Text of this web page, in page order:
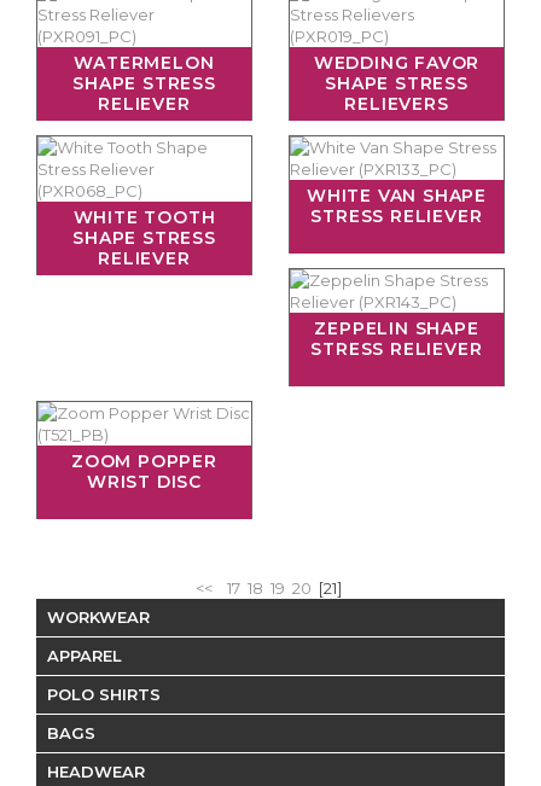
WATERMELON
SHAPE STRESS
RELIEVER
WEDDING FAVOR
SHAPE STRESS
RELIEVERS
WHITE TOOTH
SHAPE STRESS
RELIEVER
WHITE VAN SHAPE
STRESS RELIEVER
ZEPPELIN SHAPE
STRESS RELIEVER
ZOOM POPPER
WRIST DISC
<< 17 18 19 20 [21]
WORKWEAR
APPAREL
POLO SHIRTS
BAGS
HEADWEAR